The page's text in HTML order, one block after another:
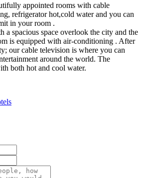
appointed rooms with cable
refrigerator hot,cold water and you can
in your room .
a spacious space overlook the city and the
is equipped with air-conditioning . After
our cable television is where you can
around the world. The
both hot and cool water.